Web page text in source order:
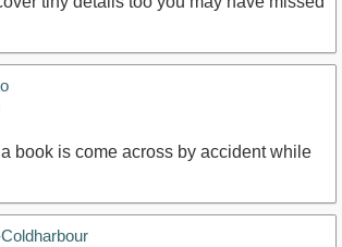
book is come across by accident while